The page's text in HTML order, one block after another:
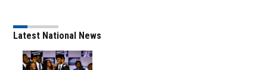
Latest National News